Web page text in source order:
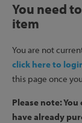
You need
item
You are not
click here to
this page once
Please note:
have already